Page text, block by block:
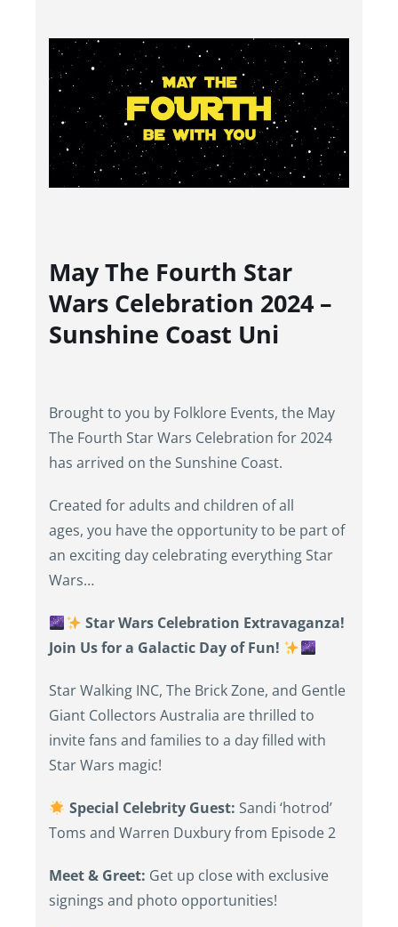
May The Fourth Star
Wars Celebration 2024 –
Sunshine Coast Uni
Brought to you by Folklore Events, the May
The Fourth Star Wars Celebration for 2024
has arrived on the Sunshine Coast.
Created for adults and children of all
ages, you have the opportunity to be part of
an exciting day celebrating everything Star
Wars…
Star Wars Celebration Extravaganza!
Join Us for a Galactic Day of Fun!
Star Walking INC, The Brick Zone, and Gentle
Giant Collectors Australia are thrilled to
invite fans and families to a day filled with
Star Wars magic!
Special Celebrity Guest: Sandi ‘hotrod’
Toms and Warren Duxbury from Episode 2
Meet & Greet: Get up close with exclusive
signings and photo opportunities!